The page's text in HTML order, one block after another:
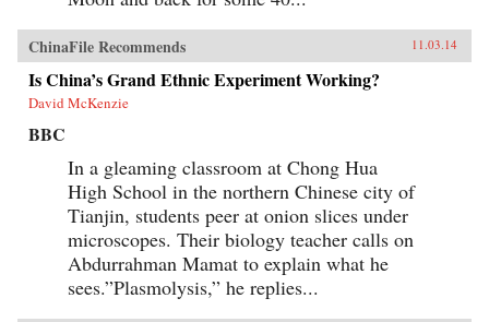
ChinaFile Recommends 11.03.14
Is China’s Grand Ethnic Experiment Working?
David McKenzie
BBC
In a gleaming classroom at Chong Hua
High School in the northern Chinese city of
Tianjin, students peer at onion slices under
microscopes. Their biology teacher calls on
Abdurrahman Mamat to explain what he
sees.”Plasmolysis,” he replies...